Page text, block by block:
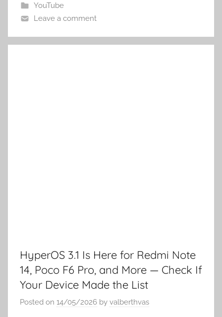
YouTube
Leave a comment
HyperOS 3.1 Is Here for Redmi Note
14, Poco F6 Pro, and More — Check If
Your Device Made the List
Posted on 14/05/2026 by valberthvas